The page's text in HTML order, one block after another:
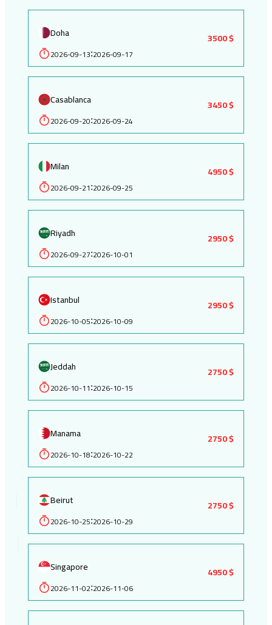
Doha
2026-09-13:2026-09-17
3500 $
Casablanca
2026-09-20:2026-09-24
3450 $
Milan
2026-09-21:2026-09-25
4950 $
Riyadh
2026-09-27:2026-10-01
2950 $
Istanbul
2026-10-05:2026-10-09
2950 $
Jeddah
2026-10-11:2026-10-15
2750 $
Manama
2026-10-18:2026-10-22
2750 $
Beirut
2026-10-25:2026-10-29
2750 $
Singapore
2026-11-02:2026-11-06
4950 $